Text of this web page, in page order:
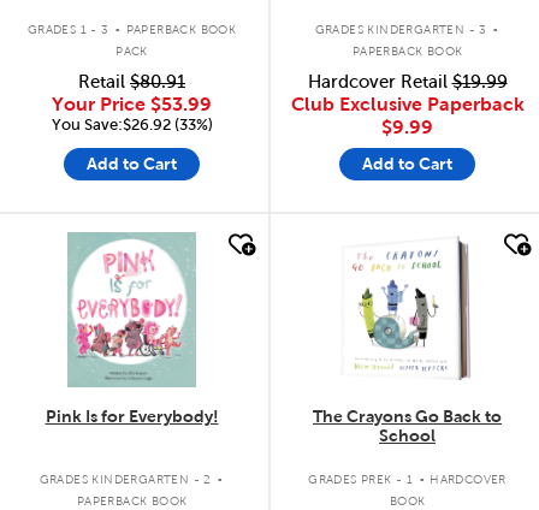
GRADES 1 - 3 .
PAPERBACK BOOK
PACK
Retail $80.91
Your Price $53.99
You Save:$26.92 (33%)
Add to Cart
GRADES KINDERGARTEN - 3 .
PAPERBACK BOOK
Hardcover Retail$19.99
Club Exclusive Paperback
$9.99
Add to Cart
quick look
Pink Is for Everybody!
GRADES KINDERGARTEN - 2 .
PAPERBACK BOOK
The Crayons Go Back to
School
GRADES PREK - 1 . HARDCOVER
BOOK